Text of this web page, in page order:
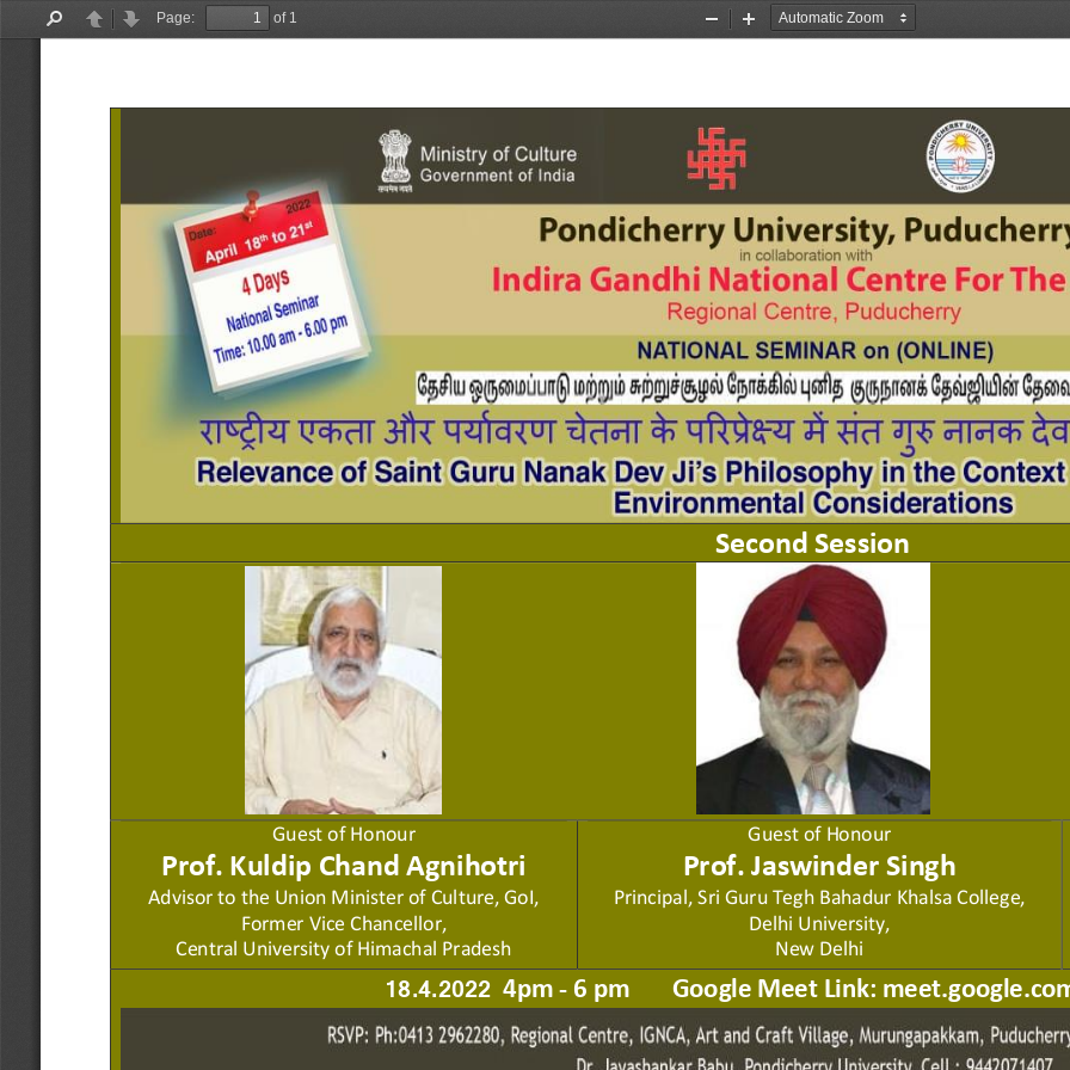
PreviousNext
Page:
of 1
Zoom
Zoom
Second Session
Guest of Honour
Prof. Kuldip Chand Agnihotri
Advisor to the Union Minister of Culture, GoI,
Former Vice Chancellor,
Central University of Himachal Pradesh
Guest of Honour
Prof. Jaswinder Singh
Principal, Sri Guru Tegh Bahadur Khalsa College,
Delhi University,
New Delhi
18.4.2022 4pm - 6 pm       Google Meet Link: